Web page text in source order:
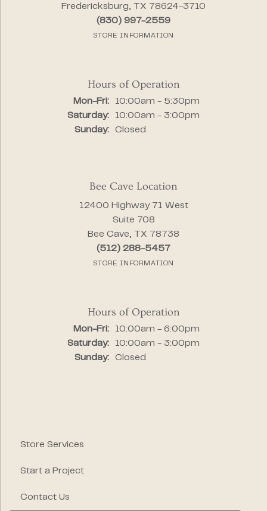
Fredericksburg, TX 78624-3710
(830) 997-2559
STORE INFORMATION
Hours of Operation
Mon-Fri: Monday - Friday:
10:00am - 5:30pm
Saturday:
10:00am - 3:00pm
Sunday:
Closed
Bee Cave Location
12400 Highway 71 West
Suite 708
Bee Cave, TX 78738
(512) 288-5457
STORE INFORMATION
Hours of Operation
Mon-Fri: Monday - Friday:
10:00am - 6:00pm
Saturday:
10:00am - 3:00pm
Sunday:
Closed
Store Services
Start a Project
Contact Us